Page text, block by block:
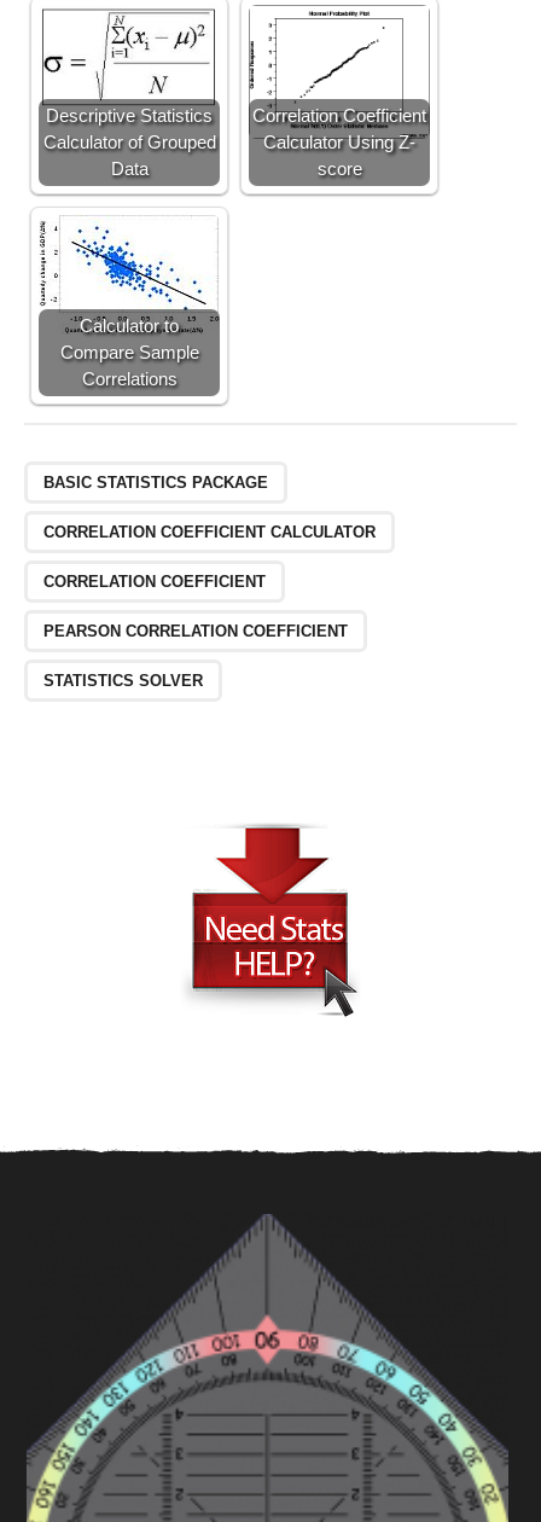
Descriptive Statistics
Calculator of Grouped
Data
Correlation Coefficient
Calculator Using Z-
score
Calculator to
Compare Sample
Correlations
BASIC STATISTICS PACKAGE
CORRELATION COEFFICIENT CALCULATOR
CORRELATION COEFFICIENT
PEARSON CORRELATION COEFFICIENT
STATISTICS SOLVER